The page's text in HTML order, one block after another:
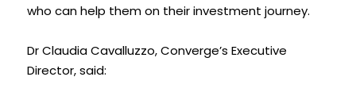
who can help them on their investment journey.
Dr Claudia Cavalluzzo, Converge’s Executive
Director, said: